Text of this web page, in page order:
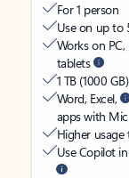
For 1 person
Use on up to
Works on
tablets
1 TB (1000
Word, Excel,
apps with
Higher usage
Use Copilot